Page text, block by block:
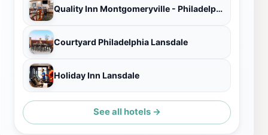
Quality Inn Montgomeryville - Philadelphia
Courtyard Philadelphia Lansdale
Holiday Inn Lansdale
See all hotels →